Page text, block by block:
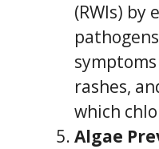
(RWIs)
rashes,
which
Algae